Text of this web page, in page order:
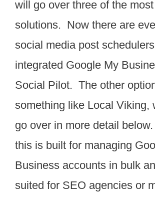
will go over three of the
solutions. Now there are
social media post
integrated Google My
Social Pilot. The other
something like Local Viking,
go over in more detail
this is built for managing
Business accounts in bulk
suited for SEO agencies or